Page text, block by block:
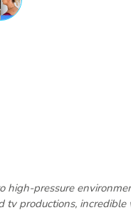
high-pressure
tv productions, incredible